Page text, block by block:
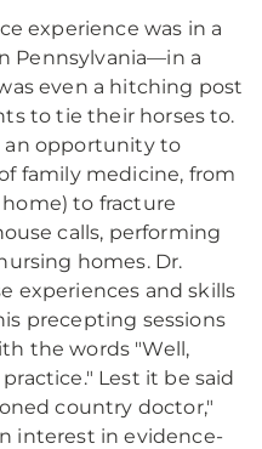
experience was in a
Pennsylvania—in a
even a hitching post
to tie their horses to.
an opportunity to
family medicine, from
to fracture
calls, performing
homes. Dr.
experiences and skills
precepting sessions
the words "Well,
Lest it be said
country doctor,"
interest in evidence-